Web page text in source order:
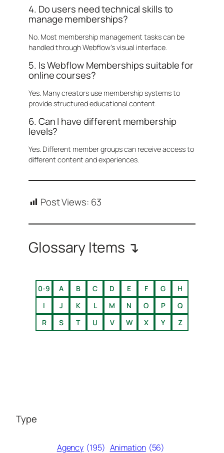
4. Do users need technical skills to
manage memberships?
No. Most membership management tasks can be
handled through Webflow’s visual interface.
5. Is Webflow Memberships suitable for
online courses?
Yes. Many creators use membership systems to
provide structured educational content.
6. Can I have different membership
levels?
Yes. Different member groups can receive access to
different content and experiences.
Post Views: 63
Glossary Items ↴
0-9 A B C D E F G
H
I
J K L M N O P
Q
R
S T U V W X Y Z
Type
Agency (195) Animation (56)